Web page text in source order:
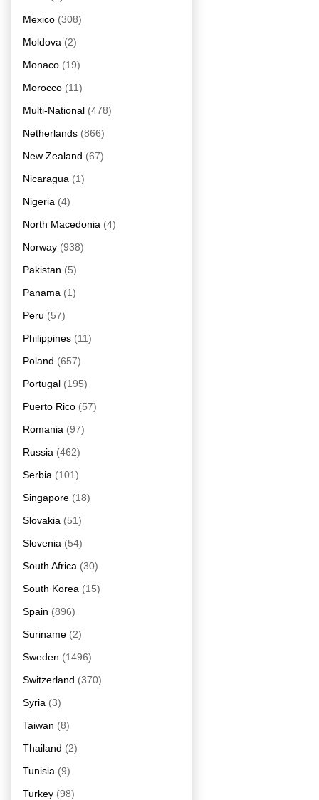
Mexico (308)
Moldova (2)
Monaco (19)
Morocco (11)
Multi-National (478)
Netherlands (866)
New Zealand (67)
Nicaragua (1)
Nigeria (4)
North Macedonia (4)
Norway (938)
Pakistan (5)
Panama (1)
Peru (57)
Philippines (11)
Poland (657)
Portugal (195)
Puerto Rico (57)
Romania (97)
Russia (462)
Serbia (101)
Singapore (18)
Slovakia (51)
Slovenia (54)
South Africa (30)
South Korea (15)
Spain (896)
Suriname (2)
Sweden (1496)
Switzerland (370)
Syria (3)
Taiwan (8)
Thailand (2)
Tunisia (9)
Turkey (98)